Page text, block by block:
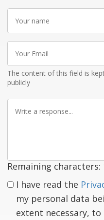
name
Email
The content of this field is
publicly
Remaining characters:
I have read the
my personal data
extent necessary,